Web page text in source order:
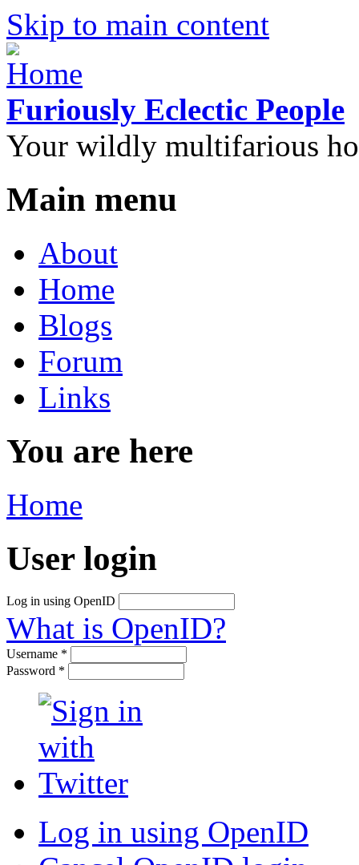
Skip to main content
Furiously Eclectic People
Your wildly multifarious
Main menu
About
Home
Blogs
Forum
Links
You are here
Home
User login
Log in using OpenID
What is OpenID?
Username *
Password *
Log in using OpenID